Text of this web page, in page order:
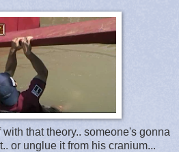
that theory.. someone's gonna
or unglue it from his cranium...